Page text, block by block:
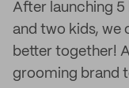
After launching 5
and two kids, we
better together!
grooming brand